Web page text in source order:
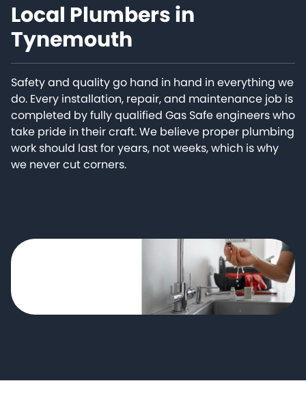
Local Plumbers in
Tynemouth
Safety and quality go hand in hand in everything we
do. Every installation, repair, and maintenance job is
completed by fully qualified Gas Safe engineers who
take pride in their craft. We believe proper plumbing
work should last for years, not weeks, which is why
we never cut corners.